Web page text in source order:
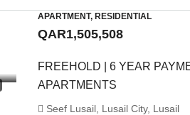
APARTMENT, RESIDENTIAL
QAR1,505,508
FREEHOLD | 6 YEAR
APARTMENTS
Seef Lusail, Lusail City, Lusail